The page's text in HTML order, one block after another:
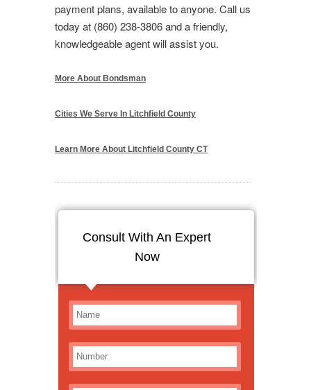
payment plans, available to anyone. Call us
today at (860) 238-3806 and a friendly,
knowledgeable agent will assist you.
More About Bondsman
Cities We Serve In Litchfield County
Learn More About Litchfield County CT
Consult With An Expert
Now